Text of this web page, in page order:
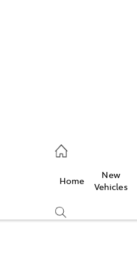
Home
New
Vehicles